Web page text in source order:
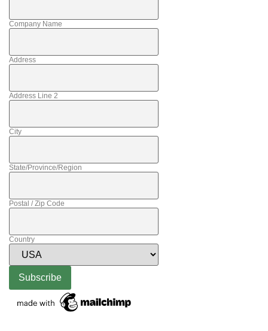
Company Name
Address
Address Line 2
City
State/Province/Region
Postal / Zip Code
Country